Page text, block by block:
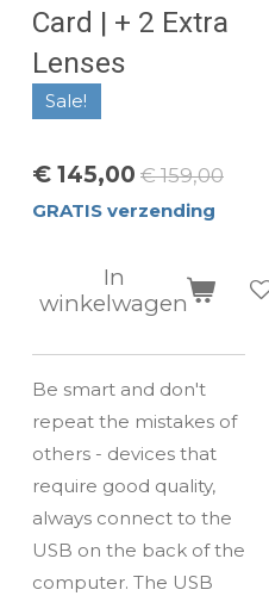
Card | + 2 Extra
Lenses
Sale!
€ 145,00 € 159,00
GRATIS verzending
In
winkelwagen
Be smart and don't
repeat the mistakes of
others - devices that
require good quality,
always connect to the
USB on the back of the
computer. The USB